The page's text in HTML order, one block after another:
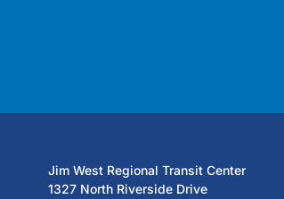
Jim West Regional Transit Center
1327 North Riverside Drive